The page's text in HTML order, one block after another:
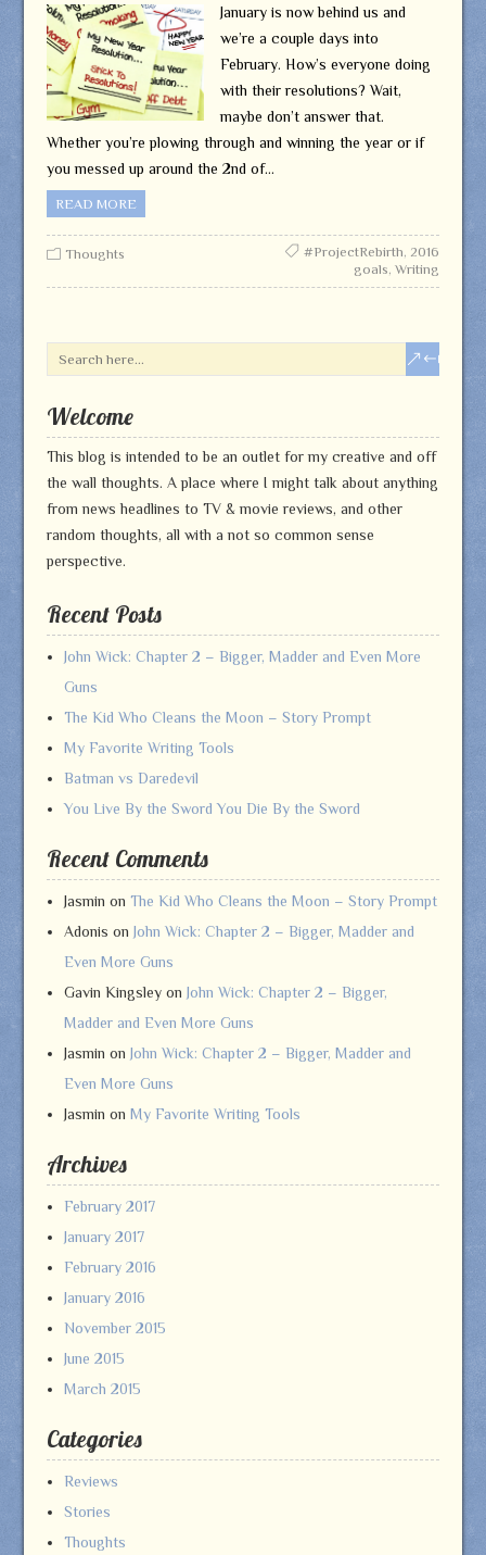
January is now behind us and
we’re a couple days into
February. How’s everyone doing
with their resolutions? Wait,
maybe don’t answer that.
Whether you’re plowing through and winning the year or if
you messed up around the 2nd of…
READ MORE
Thoughts #ProjectRebirth, 2016
goals,Writing
Welcome
This blog is intended to be an outlet for my creative and off
the wall thoughts. A place where I might talk about anything
from news headlines to TV & movie reviews, and other
random thoughts, all with a not so common sense
perspective.
Recent Posts
John Wick: Chapter 2 – Bigger, Madder and Even More
Guns
The Kid Who Cleans the Moon – Story Prompt
My Favorite Writing Tools
Batman vs Daredevil
You Live By the Sword You Die By the Sword
Recent Comments
Jasmin on The Kid Who Cleans the Moon – Story Prompt
Adonis on John Wick: Chapter 2 – Bigger, Madder and
Even More Guns
Gavin Kingsleyon John Wick: Chapter 2 – Bigger,
Madder and Even More Guns
Jasmin on John Wick: Chapter 2 – Bigger, Madder and
Even More Guns
Jasmin on My Favorite Writing Tools
Archives
February 2017
January 2017
February 2016
January 2016
November 2015
June 2015
March 2015
Categories
Reviews
Stories
Thoughts